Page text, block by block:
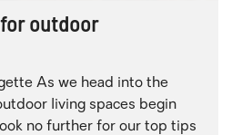
outdoor
As we head into the
living spaces begin
no further for our top tips